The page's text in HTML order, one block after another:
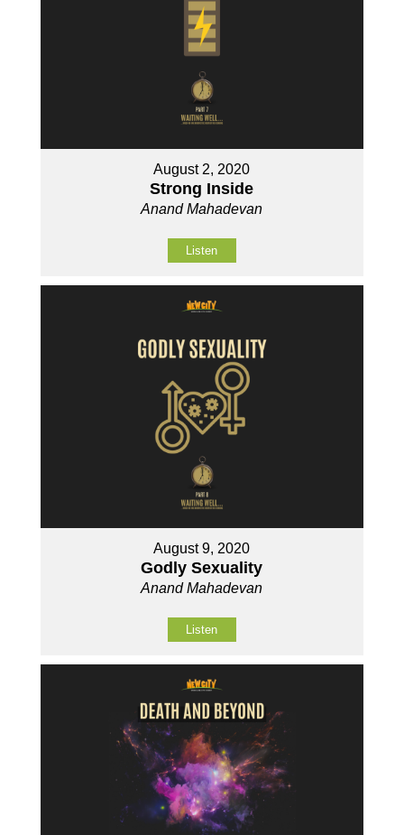
August 2, 2020
Strong Inside
Anand Mahadevan
Listen
August 9, 2020
Godly Sexuality
Anand Mahadevan
Listen